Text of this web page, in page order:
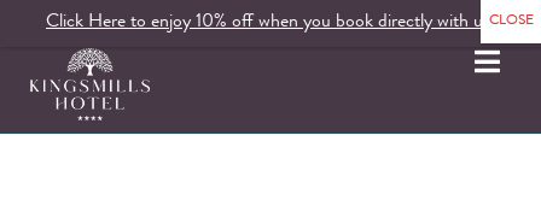
MENU
Click Here to enjoy 10% off when you book directly with us.